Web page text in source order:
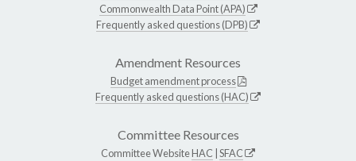
Commonwealth Data Point (APA)
Frequently asked questions (DPB)
Amendment Resources
Budget amendment process
Frequently asked questions (HAC)
Committee Resources
Committee WebsiteHAC SFAC